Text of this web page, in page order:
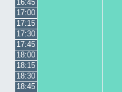
16:45
17:00
17:15
17:30
17:45
18:00
18:15
18:30
18:45